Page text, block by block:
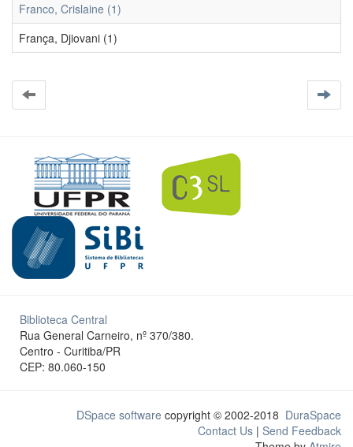
Franco, Crislaine (1)
França, Djiovani (1)
Biblioteca Central
Rua General Carneiro, nº 370/380.
Centro - Curitiba/PR
CEP: 80.060-150
DSpace software copyright © 2002-2018 DuraSpace
Contact Us | Send Feedback